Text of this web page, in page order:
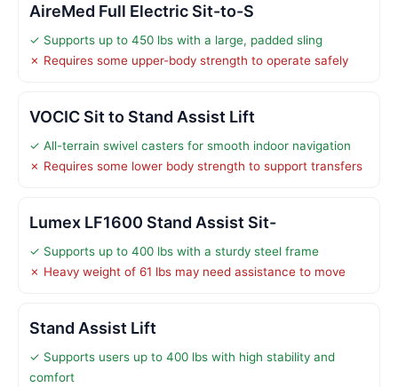
AireMed Full Electric Sit-to-S
✓ Supports up to 450 lbs with a large, padded sling
✗ Requires some upper-body strength to operate safely
VOCIC Sit to Stand Assist Lift
✓ All-terrain swivel casters for smooth indoor navigation
✗ Requires some lower body strength to support transfers
Lumex LF1600 Stand Assist Sit-
✓ Supports up to 400 lbs with a sturdy steel frame
✗ Heavy weight of 61 lbs may need assistance to move
Stand Assist Lift
✓ Supports users up to 400 lbs with high stability and
comfort